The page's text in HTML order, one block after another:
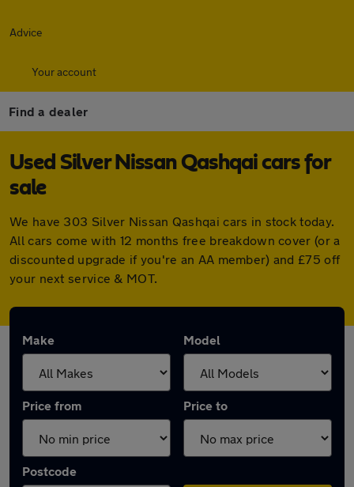
Advice
Your account
Find a dealer
Used Silver Nissan Qashqai cars for
sale
We have 303 Silver Nissan Qashqai cars in stock today.
All cars come with 12 months free breakdown cover (or a
discounted upgrade if you're an AA member) and £75 off
your next service & MOT.
Make Model
Price from Price to
Postcode